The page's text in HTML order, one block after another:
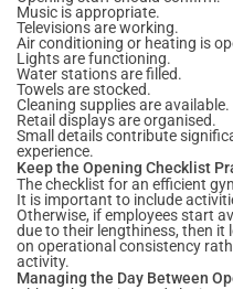
Music is appropriate.
Televisions are working.
Air conditioning or heating is
Lights are functioning.
Water stations are filled.
Towels are stocked.
Cleaning supplies are available.
Retail displays are organised.
Small details contribute
experience.
Keep the Opening Checklist
The checklist for an efficient
It is important to include
Otherwise, if employees start
due to their lengthiness, then it
on operational consistency
activity.
Managing the Day Between